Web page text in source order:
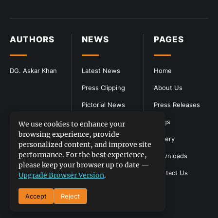
PAGES
Home
About Us
Press Releases
Blogs
Gallery
Downloads
Contact Us
NEWS
Latest News
Press Clipping
Pictorial News
AUTHORS
DG. Askar Khan
DGPR ©2026- All Rights Reserved
We use cookies to enhance your
browsing experience, provide
personalized content, and improve site
performance. For the best experience,
please keep your browser up to date —
Upgrade Browser Version.
Accept Reject